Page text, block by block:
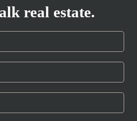
real estate.